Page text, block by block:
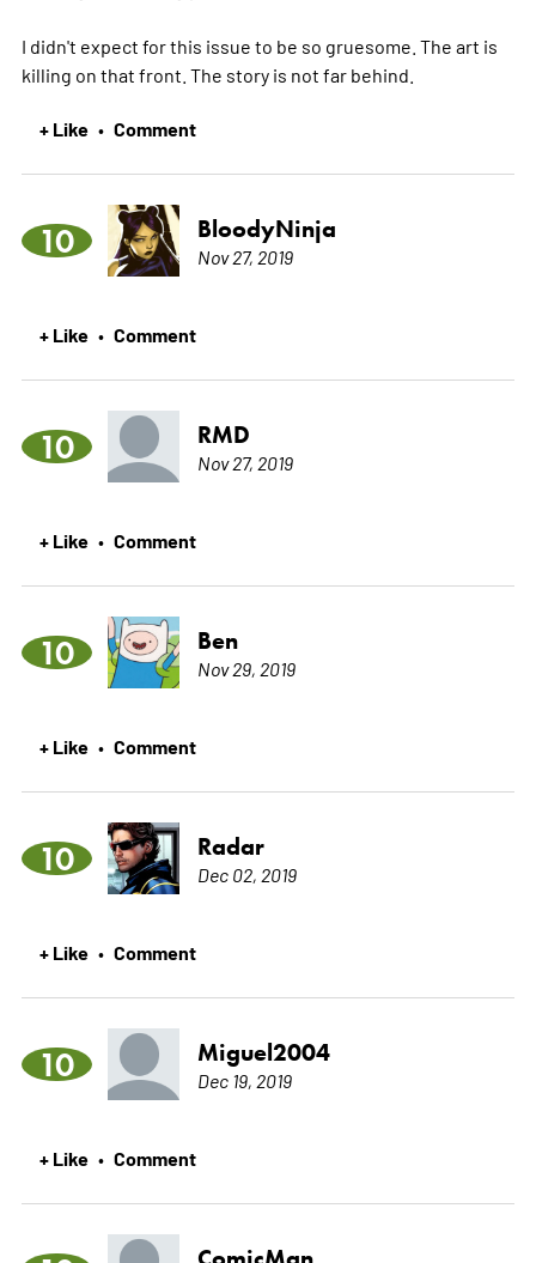
I didn't expect for this issue to be so gruesome. The art is
killing on that front. The story is not far behind.
+ Like • Comment
10 BloodyNinja
Nov 27, 2019
+ Like • Comment
10 RMD
Nov 27, 2019
+ Like • Comment
10 Ben
Nov 29, 2019
+ Like • Comment
10 Radar
Dec 02, 2019
+ Like • Comment
10 Miguel2004
Dec 19, 2019
+ Like • Comment